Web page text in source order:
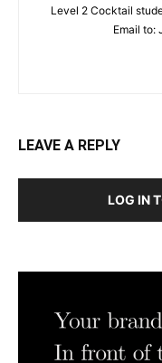
Level 2 Cocktail
Email to:
LEAVE A REPLY
LOG IN